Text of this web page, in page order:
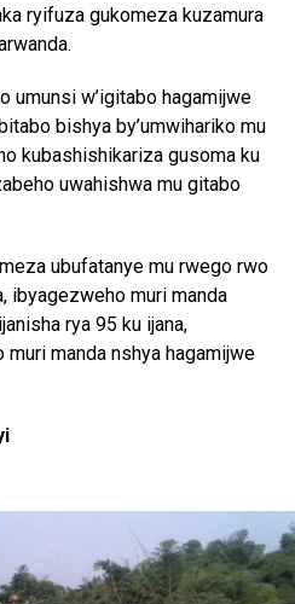
ryifuza gukomeza kuzamura
umunsi w’igitabo hagamijwe
bishya by’umwihariko mu
kubashishikariza gusoma ku
uwahishwa mu gitabo
ubufatanye mu rwego rwo
ibyagezweho muri manda
rya 95 ku ijana,
muri manda nshya hagamijwe